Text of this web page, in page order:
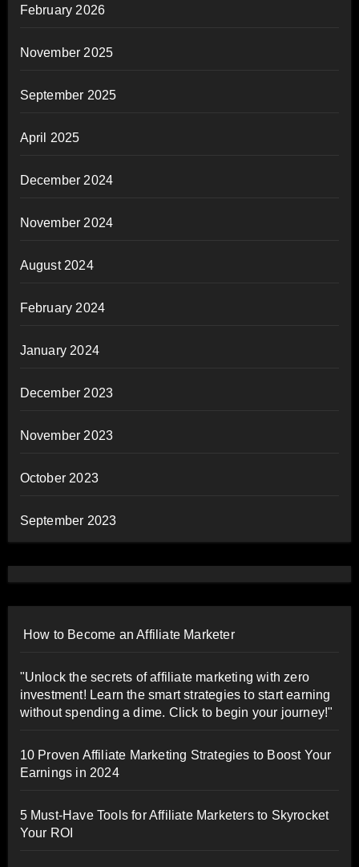
February 2026
November 2025
September 2025
April 2025
December 2024
November 2024
August 2024
February 2024
January 2024
December 2023
November 2023
October 2023
September 2023
How to Become an Affiliate Marketer
"Unlock the secrets of affiliate marketing with zero
investment! Learn the smart strategies to start earning
without spending a dime. Click to begin your journey!"
10 Proven Affiliate Marketing Strategies to Boost Your
Earnings in 2024
5 Must-Have Tools for Affiliate Marketers to Skyrocket
Your ROI